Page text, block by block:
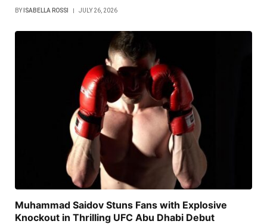
BY ISABELLA ROSSI JULY 26, 2026
Muhammad Saidov Stuns Fans with Explosive
Knockout in Thrilling UFC Abu Dhabi Debut